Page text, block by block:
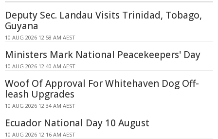
Deputy Sec. Landau Visits Trinidad, Tobago,
Guyana
10 AUG 2026 12:58 AM AEST
Ministers Mark National Peacekeepers' Day
10 AUG 2026 12:40 AM AEST
Woof Of Approval For Whitehaven Dog Off-
leash Upgrades
10 AUG 2026 12:34 AM AEST
Ecuador National Day 10 August
10 AUG 2026 12:16 AM AEST